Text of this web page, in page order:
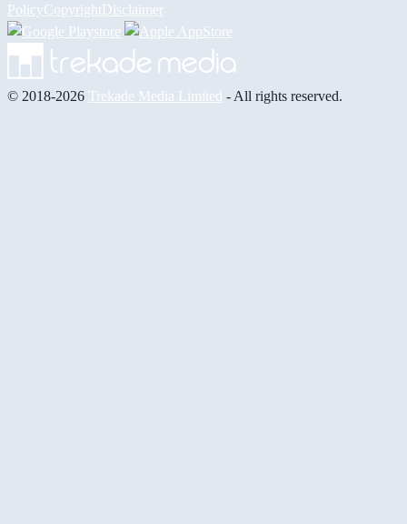
PolicyCopyrightDisclaimer
© 2018-2026 Trekade Media Limited - All rights reserved.